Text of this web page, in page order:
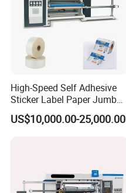
High-Speed Self Adhesive
Sticker Label Paper Jumbo
Roll Slitter Rewinder with
Turret Unloading Shelf
US$10,000.00-25,000.00